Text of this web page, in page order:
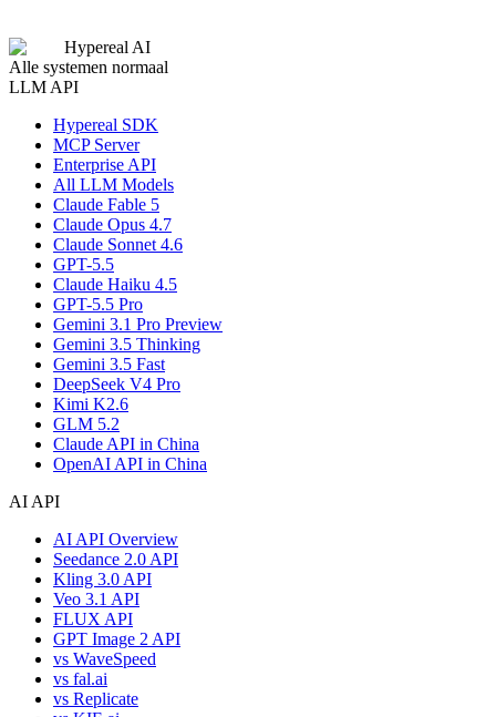
Hypereal AI
Alle systemen normaal
LLM API
Hypereal SDK
MCP Server
Enterprise API
All LLM Models
Claude Fable 5
Claude Opus 4.7
Claude Sonnet 4.6
GPT-5.5
Claude Haiku 4.5
GPT-5.5 Pro
Gemini 3.1 Pro Preview
Gemini 3.5 Thinking
Gemini 3.5 Fast
DeepSeek V4 Pro
Kimi K2.6
GLM 5.2
Claude API in China
OpenAI API in China
AI API
AI API Overview
Seedance 2.0 API
Kling 3.0 API
Veo 3.1 API
FLUX API
GPT Image 2 API
vs WaveSpeed
vs fal.ai
vs Replicate